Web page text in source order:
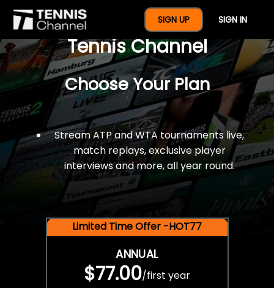
SIGN UP SIGN IN
$77 For A Full Year Of
Tennis Channel
Choose Your Plan
Stream ATP and WTA tournaments live,
match replays, exclusive player
interviews and more, all year round.
Limited Time Offer -HOT77
ANNUAL
$77.00/first year